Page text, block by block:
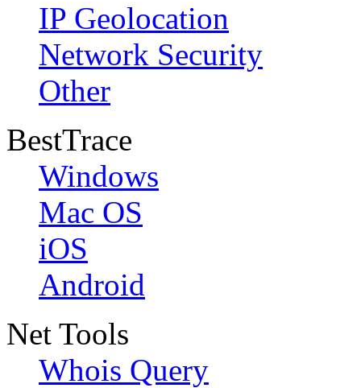
IP Geolocation
Network Security
Other
BestTrace
Windows
Mac OS
iOS
Android
Net Tools
Whois Query